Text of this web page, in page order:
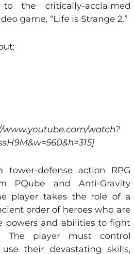
the critically-acclaimed
game, “Life is Strange 2.”
watch?
tower-defense action RPG
PQube and Anti-Gravity
player takes the role of a
order of heroes who are
powers and abilities to fight
The player must control
use their devastating skills,